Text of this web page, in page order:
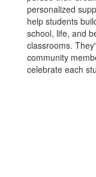
personalized
help students
school, life, and
classrooms.
community
celebrate each